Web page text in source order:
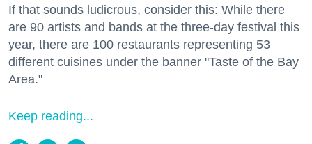
If that sounds ludicrous, consider this: While there
are 90 artists and bands at the three-day festival this
year, there are 100 restaurants representing 53
different cuisines under the banner "Taste of the Bay
Area."
Keep reading...